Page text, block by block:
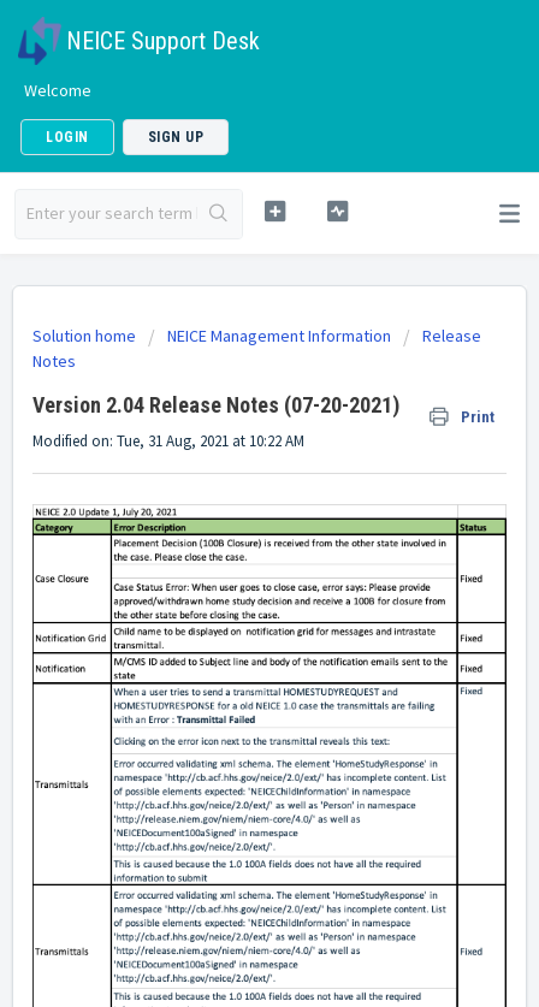
NEICE Support Desk
Welcome
LOGIN SIGN UP
Solution home NEICE Management Information
Release
Notes
Version 2.04 Release Notes (07-20-2021) Print
Modified on: Tue, 31 Aug, 2021 at 10:22 AM